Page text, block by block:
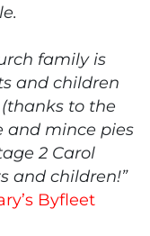
family is
and children
to the
and mince pies
2 Carol
and children!”
Byfleet